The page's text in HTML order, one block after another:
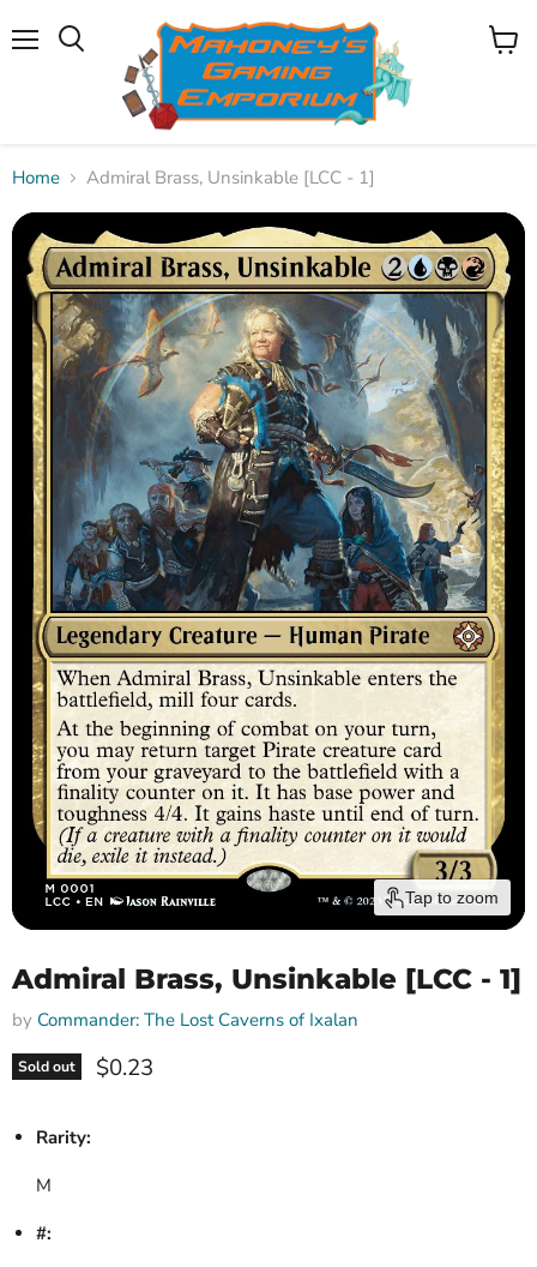
View
Home Admiral Brass, Unsinkable [LCC - 1]
Tap to zoom
Admiral Brass, Unsinkable [LCC - 1]
by Commander: The Lost Caverns of Ixalan
Sold out Current price
$0.23
Rarity:
M
#: